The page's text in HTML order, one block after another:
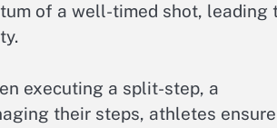
of a well-timed shot, leading
executing a split-step, a
their steps, athletes ensure